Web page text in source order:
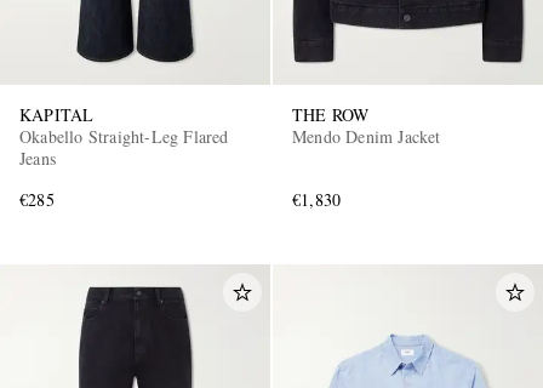
KAPITAL
Okabello Straight-Leg Flared
Jeans
€285
THE ROW
Mendo Denim Jacket
€1,830